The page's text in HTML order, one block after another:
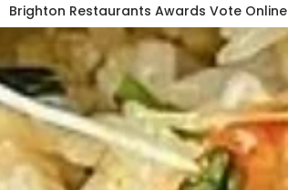
Brighton Restaurants Awards Vote Online